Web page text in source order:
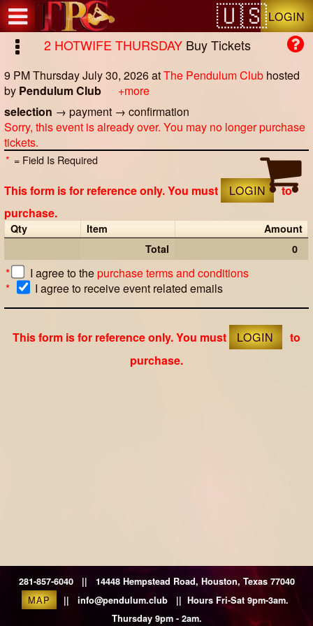
LOGIN
2 HOTWIFE THURSDAY Buy Tickets
9 PM Thursday July 30, 2026atThe Pendulum Club hosted
by Pendulum Club
+more
selection → payment → confirmation
Sorry, this event is already over. You may no longer purchase
tickets.
* = Field Is Required
This form is for reference only. You must LOGIN
to
purchase.
Qty Item
Amount
Total
0
* I agree to thepurchase terms and conditions
*
I agree to receive event related emails
This form is for reference only. You must LOGIN
to
purchase.
281-857-6040 || 14448 Hempstead Road, Houston, Texas 77040
MAP
|| info@pendulum.club || Hours Fri-Sat 9pm-3am.
Thursday 9pm - 2am.
Test a string.